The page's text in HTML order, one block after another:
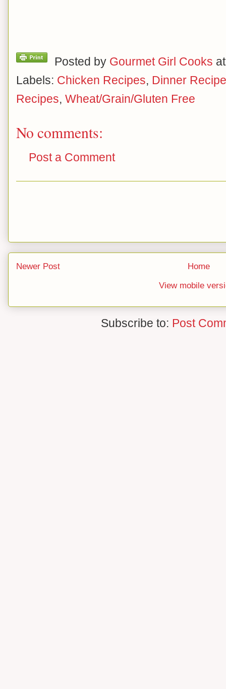
Posted by Gourmet Girl Cooks
Labels: Chicken Recipes, Dinner
Recipes, Wheat/Grain/Gluten Free
No comments:
Post a Comment
Newer Post
Home
View mobile
Subscribe to: Post